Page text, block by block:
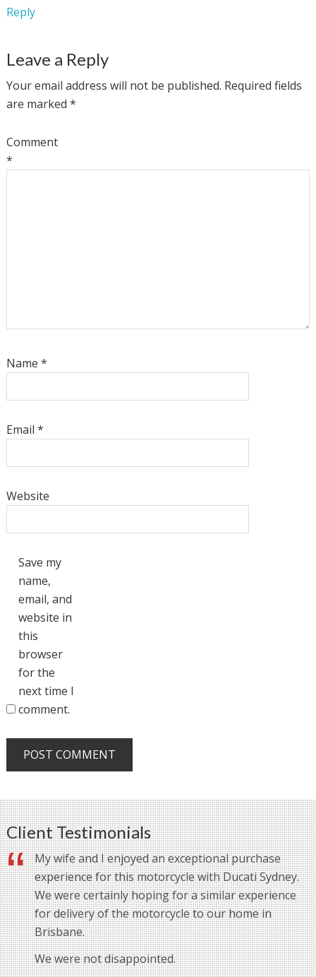
Reply
Leave a Reply
Your email address will not be published. Required fields
are marked *
Comment
*
Name *
Email *
Website
Save my
name,
email, and
website in
this
browser
for the
next time I
comment.
Client Testimonials
My wife and I enjoyed an exceptional purchase
experience for this motorcycle with Ducati Sydney.
We were certainly hoping for a similar experience
for delivery of the motorcycle to our home in
Brisbane.
We were not disappointed.